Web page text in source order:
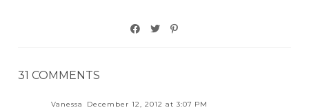
31 COMMENTS
Vanessa
December 12, 2012 at 3:07 PM